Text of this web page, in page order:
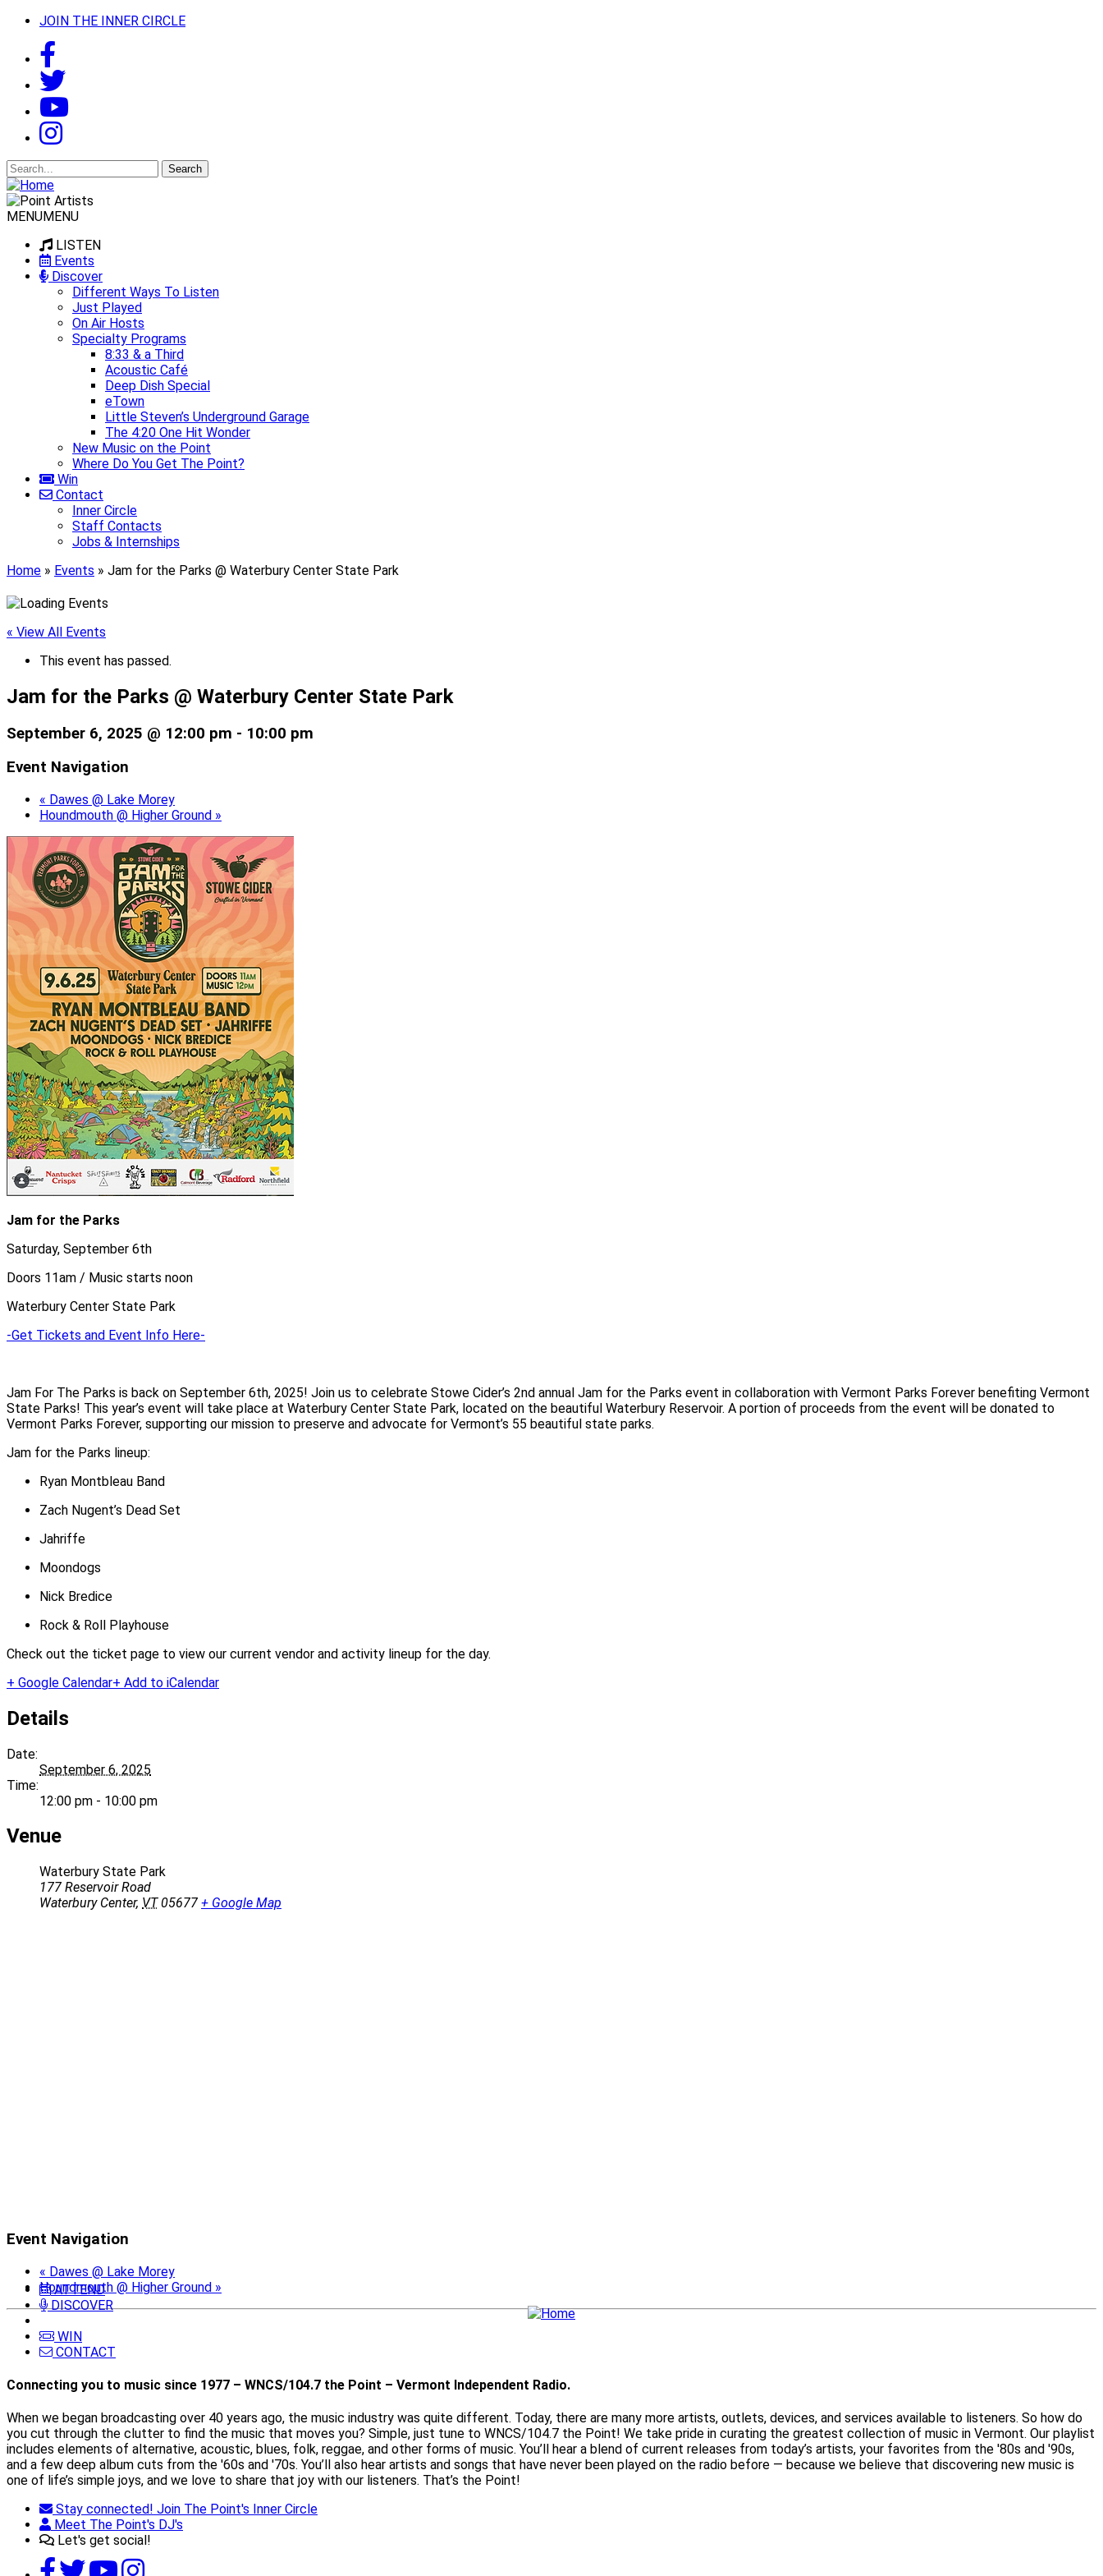
JOIN THE INNER CIRCLE
Search
for:
MENUMENU
LISTEN
Events
Discover
Different Ways To Listen
Just Played
On Air Hosts
Specialty Programs
8:33 & a Third
Acoustic Café
Deep Dish Special
eTown
Little Steven’s Underground Garage
The 4:20 One Hit Wonder
New Music on the Point
Where Do You Get The Point?
Win
Contact
Inner Circle
Staff Contacts
Jobs & Internships
Home » Events » Jam for the Parks @ Waterbury Center State Park
« View All Events
This event has passed.
Jam for the Parks @ Waterbury Center State Park
September 6, 2025 @ 12:00 pm - 10:00 pm
Event Navigation
« Dawes @ Lake Morey
Houndmouth @ Higher Ground »
Jam for the Parks
Saturday, September 6th
Doors 11am / Music starts noon
Waterbury Center State Park
-Get Tickets and Event Info Here-
Jam For The Parks is back on September 6th, 2025! Join us to celebrate Stowe Cider’s 2nd annual Jam for the Parks event in collaboration with Vermont Parks Forever benefiting Vermont
State Parks! This year’s event will take place at Waterbury Center State Park, located on the beautiful Waterbury Reservoir. A portion of proceeds from the event will be donated to
Vermont Parks Forever, supporting our mission to preserve and advocate for Vermont’s 55 beautiful state parks.
Jam for the Parks lineup:
Ryan Montbleau Band
Zach Nugent’s Dead Set
Jahriffe
Moondogs
Nick Bredice
Rock & Roll Playhouse
Check out the ticket page to view our current vendor and activity lineup for the day.
+ Google Calendar+ Add to iCalendar
Details
Date:
September 6, 2025
Time:
12:00 pm - 10:00 pm
Venue
Waterbury State Park
177 Reservoir Road
Waterbury Center, VT 05677 + Google Map
Event Navigation
« Dawes @ Lake Morey
Houndmouth @ Higher Ground »
ATTEND
DISCOVER
WIN
CONTACT
Connecting you to music since 1977 – WNCS/104.7 the Point – Vermont Independent Radio.
When we began broadcasting over 40 years ago, the music industry was quite different. Today, there are many more artists, outlets, devices, and services available to listeners. So how do
you cut through the clutter to find the music that moves you? Simple, just tune to WNCS/104.7 the Point! We take pride in curating the greatest collection of music in Vermont. Our playlist
includes elements of alternative, acoustic, blues, folk, reggae, and other forms of music. You’ll hear a blend of current releases from today’s artists, your favorites from the '80s and '90s,
and a few deep album cuts from the '60s and '70s. You’ll also hear artists and songs that have never been played on the radio before — because we believe that discovering new music is
one of life’s simple joys, and we love to share that joy with our listeners. That’s the Point!
Stay connected! Join The Point's Inner Circle
Meet The Point's DJ's
Let's get social!